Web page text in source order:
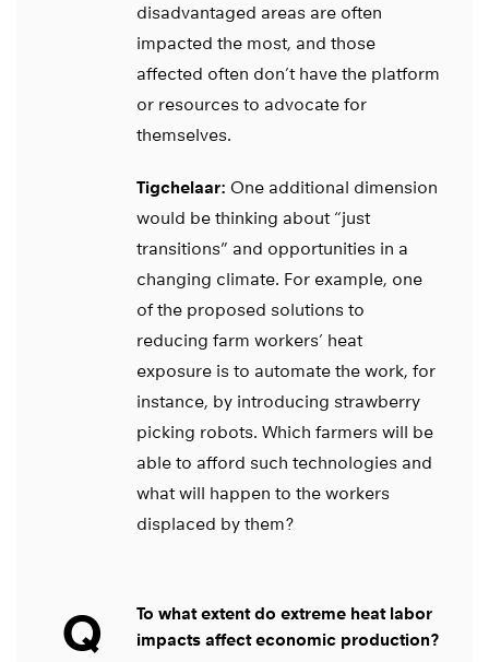
disadvantaged areas are often
impacted the most, and those
affected often don’t have the platform
or resources to advocate for
themselves.
Tigchelaar: One additional dimension
would be thinking about “just
transitions” and opportunities in a
changing climate. For example, one
of the proposed solutions to
reducing farm workers’ heat
exposure is to automate the work, for
instance, by introducing strawberry
picking robots. Which farmers will be
able to afford such technologies and
what will happen to the workers
displaced by them?
Q
To what extent do extreme heat labor
impacts affect economic production?